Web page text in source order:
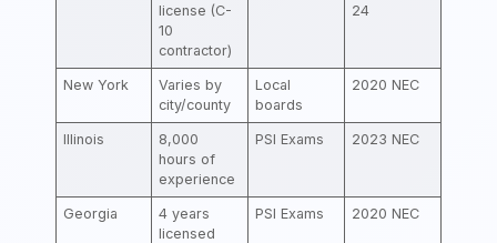
license (C-
10
contractor)
24
New York
Varies by
city/county
Local
boards
2020 NEC
Illinois
8,000
hours of
experience
PSI Exams 2023 NEC
Georgia
4 years
licensed
PSI Exams 2020 NEC